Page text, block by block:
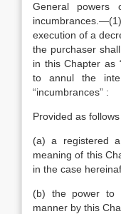
General powers
execution of a
the purchaser
in this Chapter as
to annul the
“incumbrances” :
Provided as follows
(a) a registered
meaning of this
in the case
(b) the power to
manner by this